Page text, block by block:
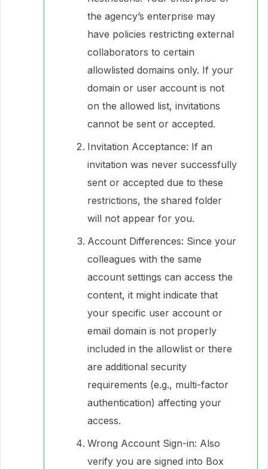
the agency’s enterprise may
have policies restricting external
collaborators to certain
allowlisted domains only. If your
domain or user account is not
on the allowed list, invitations
cannot be sent or accepted.
Invitation Acceptance: If an
invitation was never successfully
sent or accepted due to these
restrictions, the shared folder
will not appear for you.
Account Differences: Since your
colleagues with the same
account settings can access the
content, it might indicate that
your specific user account or
email domain is not properly
included in the allowlist or there
are additional security
requirements (e.g., multi-factor
authentication) affecting your
access.
Wrong Account Sign-in: Also
verify you are signed into Box